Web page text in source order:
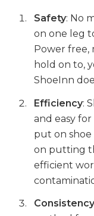
Safety: No
on one leg
Power free,
hold on to,
ShoeInn
Efficiency:
and easy
put on
on putting
efficient